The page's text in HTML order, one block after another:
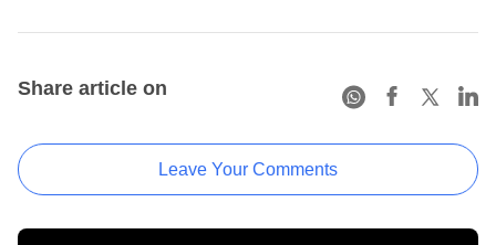
Share article on
Leave Your Comments